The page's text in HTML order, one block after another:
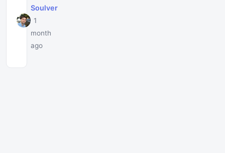
Soulver
1
month
ago